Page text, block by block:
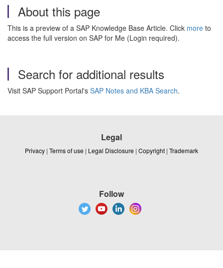
About this page
This is a preview of a SAP Knowledge Base Article. Click more to
access the full version on SAP for Me (Login required).
Search for additional results
Visit SAP Support Portal's SAP Notes and KBA Search.
Legal
Privacy | Terms of use | Legal Disclosure | Copyright | Trademark
Follow